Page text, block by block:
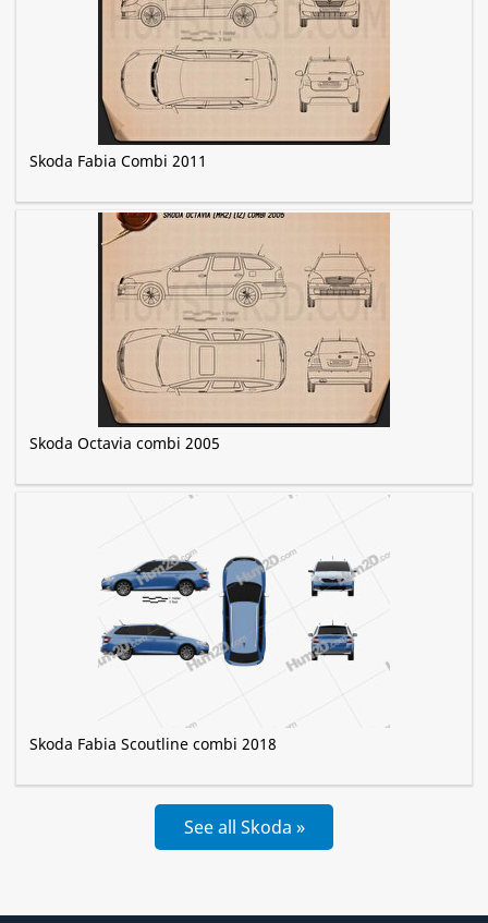
Skoda Fabia Combi 2011
Skoda Octavia combi 2005
Skoda Fabia Scoutline combi 2018
See all Skoda »